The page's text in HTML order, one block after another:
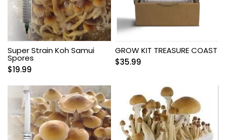
Super Strain Koh Samui
Spores
$19.99
GROW KIT TREASURE COAST
$35.99